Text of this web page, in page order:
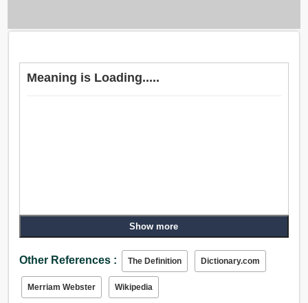
Meaning is Loading.....
Show more
Other References : The Definition Dictionary.com
Merriam Webster Wikipedia